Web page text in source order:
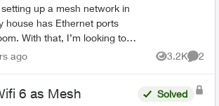
up a mesh network in
house has Ethernet ports
With that, I’m looking to
that leverages wired
ago 3.2K
Views
2
6 as Mesh Solved